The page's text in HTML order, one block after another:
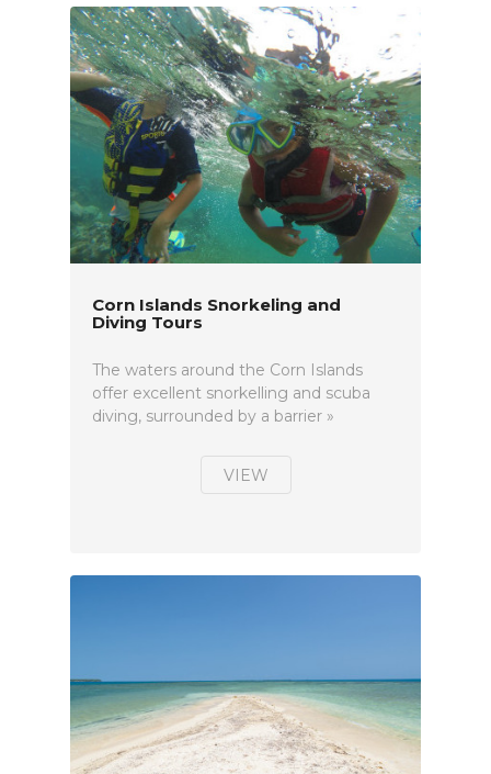
Corn Islands Snorkeling and
Diving Tours
The waters around the Corn Islands
offer excellent snorkelling and scuba
diving, surrounded by a barrier »
VIEW